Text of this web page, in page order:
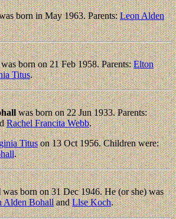
born in May 1963. Parents:Leon Alden
born on 21 Feb 1958. Parents:Elton
Titus.
was born on 22 Jun 1933. Parents:
Rachel Francita Webb.
Tituson 13 Oct 1956. Children were:
.
was born on 31 Dec 1946. He (or she) was
Alden BohallandLlse Koch.